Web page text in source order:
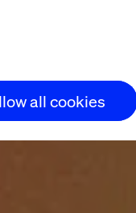
all cookies